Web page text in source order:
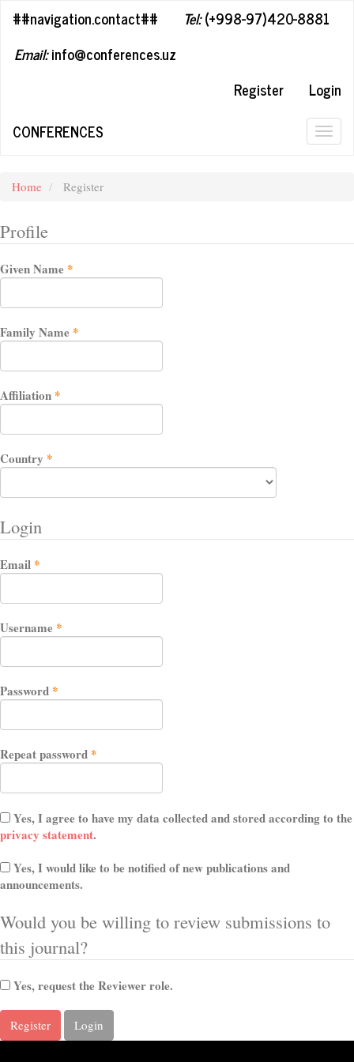
##plugins.themes.bootstrap3.accessible_menu.sidebar##
##navigation.contact## Tel:(+998-97)420-8881
Email:info@conferences.uz
Register
Login
CONFERENCES
Home Register
Profile
Given Name *
Family Name *
Affiliation *
Country *
Login
Email *
Username *
Password *
Repeat password *
Yes, I agree to have my data collected and stored according to the
privacy statement.
announcements.
Would you be willing to review submissions to
this journal?
Yes, request the Reviewer role.
Register Login